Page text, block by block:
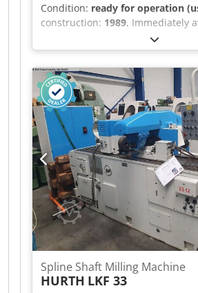
Condition: ready for operation
construction: 1989, Immediately
training center: Cedpfxjzrbvns Ab
Milling Machine Horizontal -
Auerbach Type FW 250 x 1000 / 2
manufacture: 1989 Table: 1250 x
load capacity: 1250 kg Travel X/Y/
500 mm Heidenhain 3-axis digital
Spindle speeds: 55 – 2800 rpm
mm/min, stepless Vertical head
milling device Drive power: 6.3
Offered at EUR 2,000 – plus VAT,
Spline Shaft Milling Machine
HURTH LKF 33